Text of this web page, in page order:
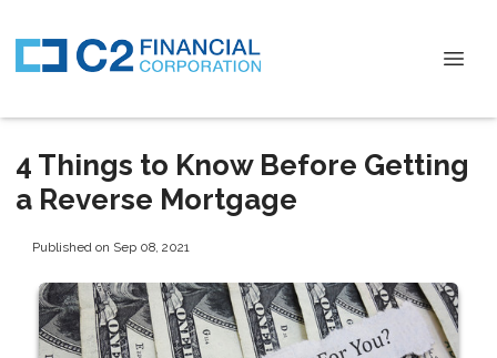
4 Things to Know Before Getting
a Reverse Mortgage
Published on Sep 08, 2021